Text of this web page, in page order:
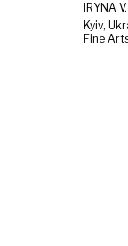
IRYNA V.
Kyiv,
Fine